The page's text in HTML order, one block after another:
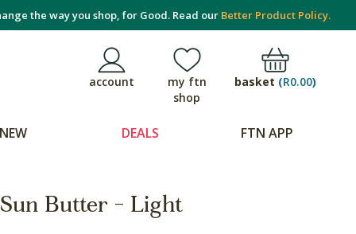
the way you shop, for Good. Read our Better Product Policy.
account
my ftn
shop
basket (R0.00)
NEW DEALS FTN APP
Sun Butter - Light